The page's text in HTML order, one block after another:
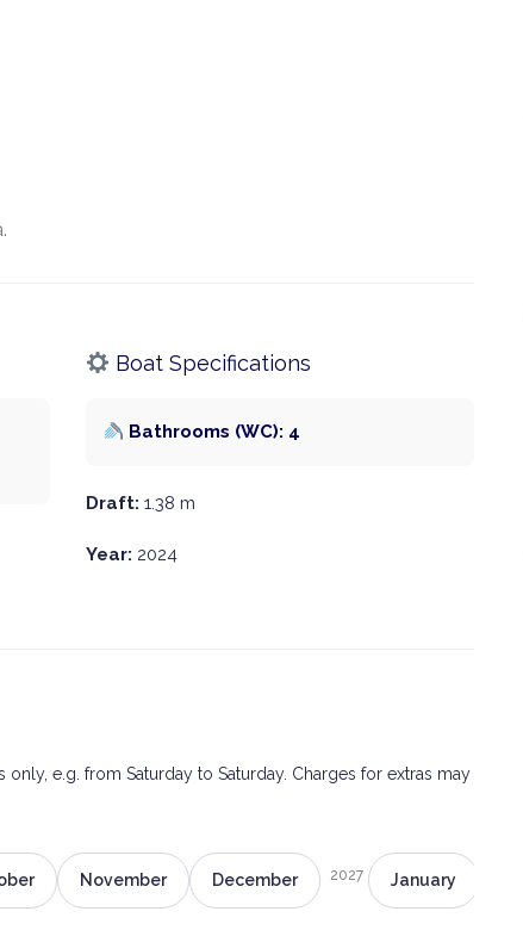
Boat Specifications
Bathrooms (WC): 4
Draft: 1.38 m
Year: 2024
e.g. from Saturday to Saturday. Charges for extras may
November December 2027 January